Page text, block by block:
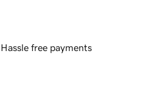
Hassle free payments